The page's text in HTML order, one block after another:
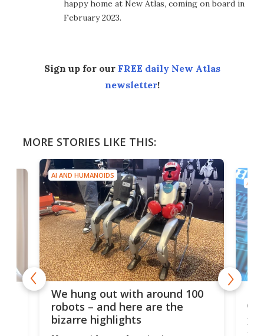
happy home at New Atlas, coming on board in
February 2023.
Sign up for our FREE daily New Atlas
newsletter!
MORE STORIES LIKE THIS:
AI AND HUMANOIDS
We hung out with around 100
robots – and here are the
bizarre highlights
AI